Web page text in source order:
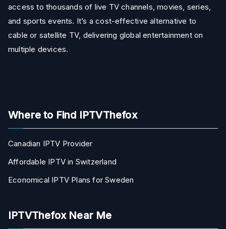
access to thousands of live TV channels, movies, series,
and sports events. It’s a cost-effective alternative to
cable or satellite TV, delivering global entertainment on
multiple devices.
Where to Find IPTVThefox
Canadian IPTV Provider
Affordable IPTV in Switzerland
Economical IPTV Plans for Sweden
IPTVThefox Near Me